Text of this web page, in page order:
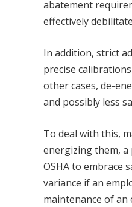
abatement
effectively
In addition, strict
precise
other cases, de-
and possibly less
To deal with this,
energizing them,
OSHA to embrace
variance if an
maintenance of an